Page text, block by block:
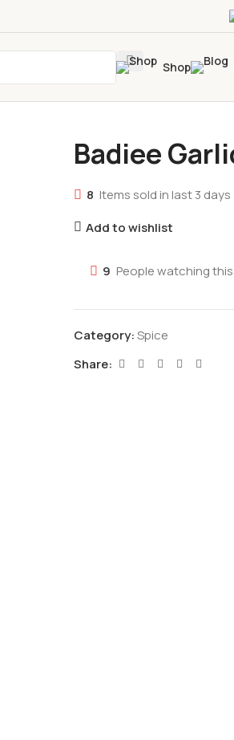
Shop
Badiee
8 Items sold in last 3 days
Add to wishlist
9 People watching
Category:Spice
Share: